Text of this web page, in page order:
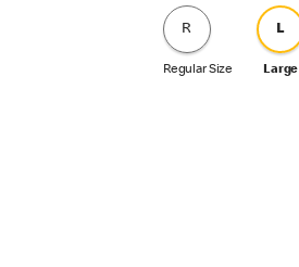
R
Regular Size
L
Large